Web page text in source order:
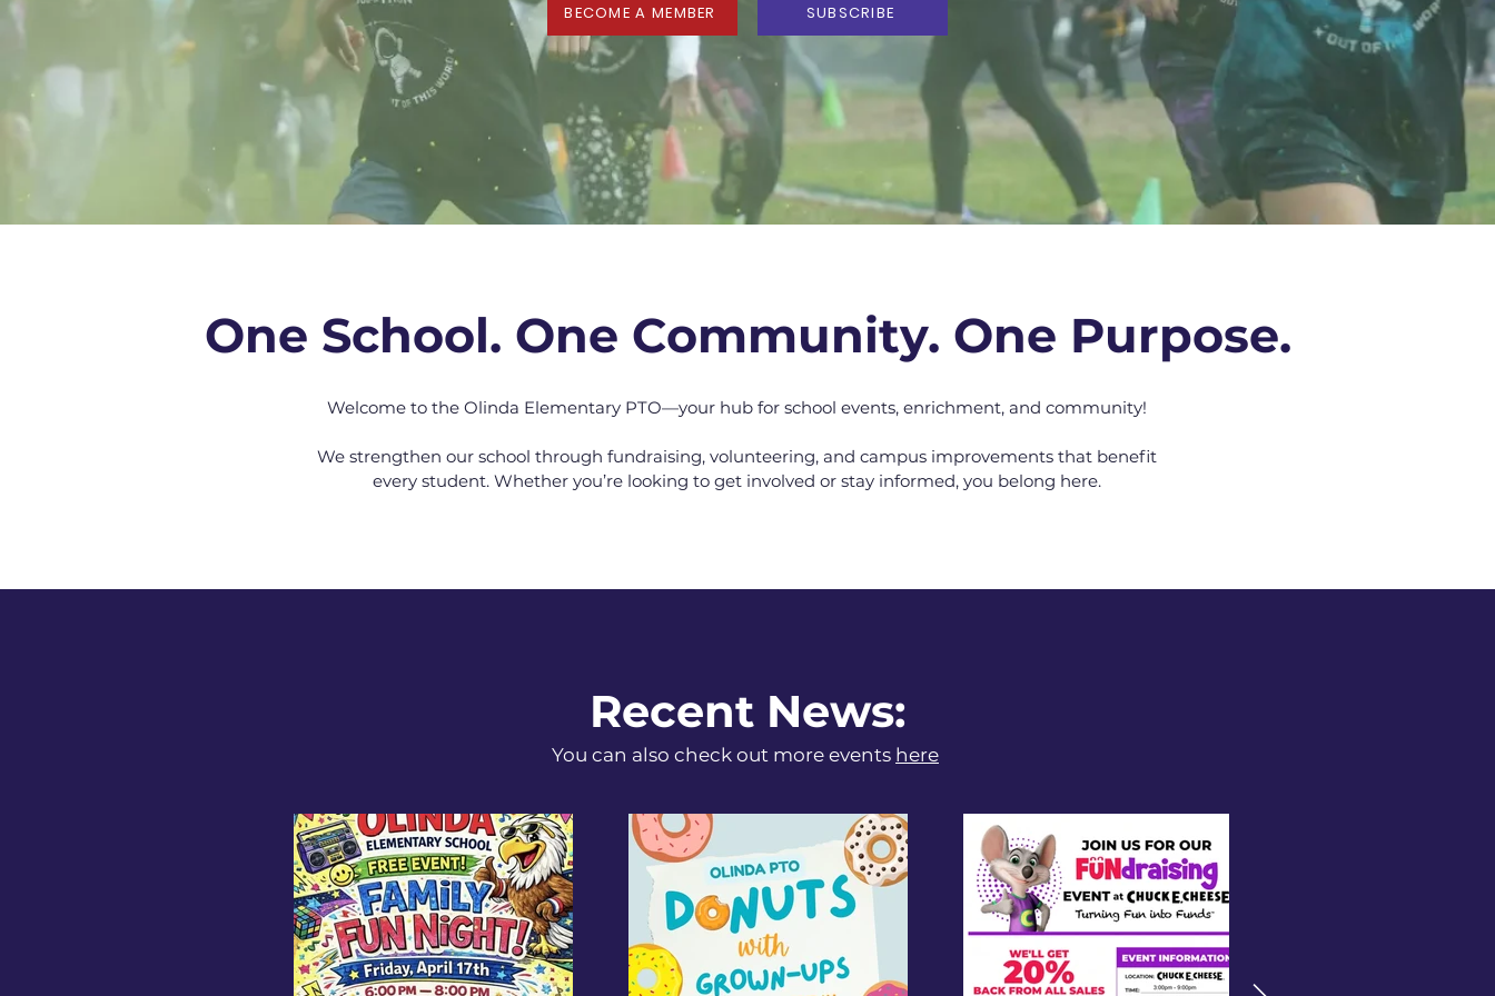
BECOME A MEMBER SUBSCRIBE
One School. One Community. One Purpose.
Welcome to the Olinda Elementary PTO—your hub for school events, enrichment, and community!
We strengthen our school through fundraising, volunteering, and campus improvements that benefit
every student. Whether you’re looking to get involved or stay informed, you belong here.
Recent News:
You can also check out more events here